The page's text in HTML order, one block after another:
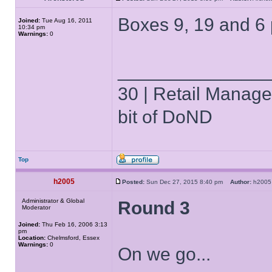
Joined: Tue Aug 16, 2011
10:34 pm
Warnings: 0 Boxes 9, 19 and 6
30 | Retail
bit of DoND
Top
h2005 Posted: Sun Dec 27, 2015 8:40 pm Author:
Administrator & Global
Moderator
Joined: Thu Feb 16, 2006 3:13
pm
Location: Chelmsford, Essex
Warnings: 0
Round 3
On we go...